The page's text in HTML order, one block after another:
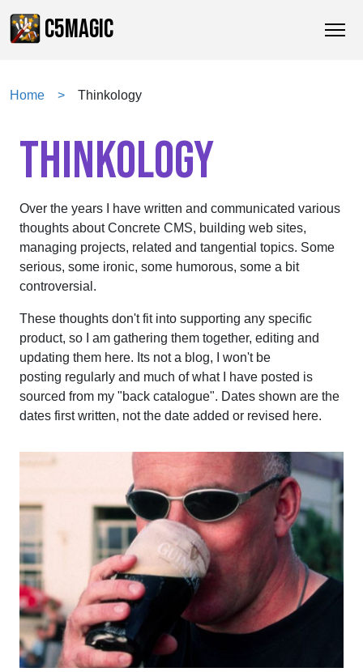
C5MAGIC
Home Thinkology
THINKOLOGY
Over the years I have written and communicated various
thoughts about Concrete CMS, building web sites,
managing projects, related and tangential topics. Some
serious, some ironic, some humorous, some a bit
controversial.
These thoughts don't fit into supporting any specific
product, so I am gathering them together, editing and
updating them here. Its not a blog, I won't be
posting regularly and much of what I have posted is
sourced from my "back catalogue". Dates shown are the
dates first written, not the date added or revised here.